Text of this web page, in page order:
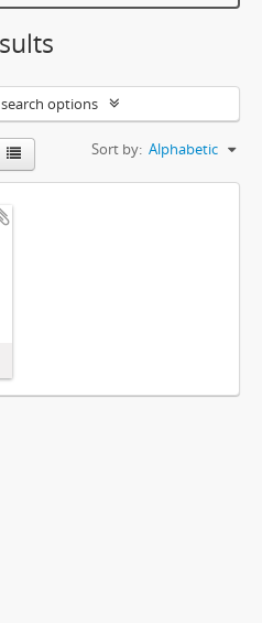
options
Sort by: Alphabetic